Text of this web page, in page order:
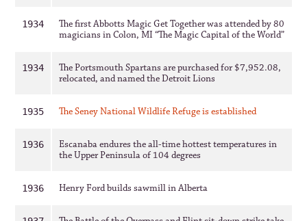
1934
The first Abbotts Magic Get Together was attended by 80
magicians in Colon, MI “The Magic Capital of the World”
1934
The Portsmouth Spartans are purchased for $7,952.08,
relocated, and named the Detroit Lions
1935 The Seney National Wildlife Refuge is established
1936
Escanaba endures the all-time hottest temperatures in
the Upper Peninsula of 104 degrees
1936 Henry Ford builds sawmill in Alberta